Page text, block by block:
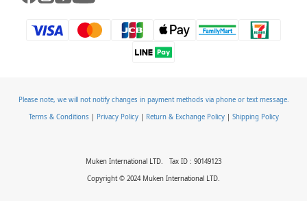
Please note, we will not notify changes in payment methods via phone or text message.
Terms & Conditions | Privacy Policy| Return & Exchange Policy| Shipping Policy
Muken International LTD. Tax ID : 90149123
Copyright © 2024 Muken International LTD.